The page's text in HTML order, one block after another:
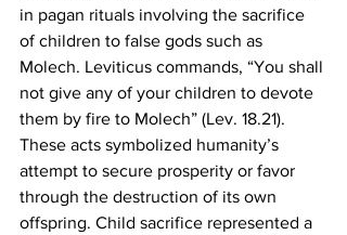
in pagan rituals involving the sacrifice
of children to false gods such as
Molech. Leviticus commands, “You shall
not give any of your children to devote
them by fire to Molech” (Lev. 18.21).
These acts symbolized humanity’s
attempt to secure prosperity or favor
through the destruction of its own
offspring. Child sacrifice represented a